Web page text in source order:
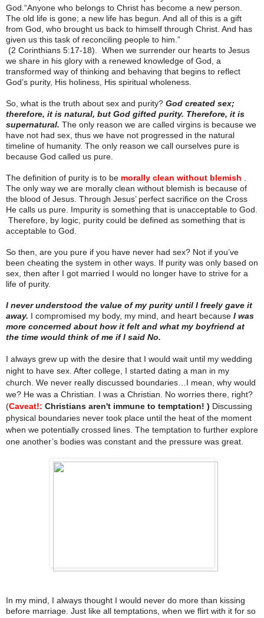
God.“Anyone who belongs to Christ has become a new person.
The old life is gone; a new life has begun. And all of this is a gift
from God, who brought us back to himself through Christ. And has
given us this task of reconciling people to him.”
(2 Corinthians 5:17-18). When we surrender our hearts to Jesus
we share in his glory with a renewed knowledge of God, a
transformed way of thinking and behaving that begins to reflect
God’s purity, His holiness, His spiritual wholeness.
So, what is the truth about sex and purity? God created sex;
therefore, it is natural, but God gifted purity. Therefore, it is
supernatural. The only reason we are called virgins is because we
have not had sex, thus we have not progressed in the natural
timeline of humanity. The only reason we call ourselves pure is
because God called us pure.
The definition of purity is to be morally clean without blemish
The only way we are morally clean without blemish is because of
the blood of Jesus. Through Jesus’ perfect sacrifice on the Cross
He calls us pure. Impurity is something that is unacceptable to God.
Therefore, by logic, purity could be defined as something that is
acceptable to God.
So then, are you pure if you have never had sex? Not if you’ve
been cheating the system in other ways. If purity was only based on
sex, then after I got married I would no longer have to strive for a
life of purity.
I never understood the value of my purity until I freely gave it
away. I compromised my body, my mind, and heart because I was
more concerned about how it felt and what my boyfriend at
the time would think of me if I said No.
I always grew up with the desire that I would wait until my wedding
night to have sex. After college, I started dating a man in my
church. We never really discussed boundaries…I mean, why would
we? He was a Christian. I was a Christian. No worries there, right?
(Caveat!: Christians aren't immune to temptation! ) Discussing
physical boundaries never took place until the heat of the moment
when we potentially crossed lines. The temptation to further explore
one another’s bodies was constant and the pressure was great.
In my mind, I always thought I would never do more than kissing
before marriage. Just like all temptations, when we flirt with it for so